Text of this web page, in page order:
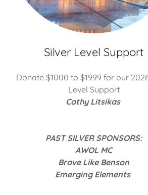
Silver Level Support
Donate $1000 to $1999 for our
Level Support
Cathy Litsikas
PAST SILVER SPONSORS:
AWOL MC
Brave Like Benson
Emerging Elements